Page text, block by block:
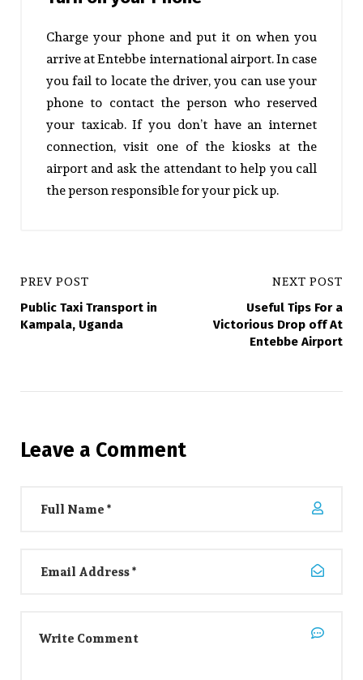
Charge your phone and put it on when you
arrive at Entebbe international airport. In case
you fail to locate the driver, you can use your
phone to contact the person who reserved
your taxicab. If you don’t have an internet
connection, visit one of the kiosks at the
airport and ask the attendant to help you call
the person responsible for your pick up.
PREV POST
Public Taxi Transport in
Kampala, Uganda
NEXT POST
Useful Tips For a
Victorious Drop off At
Entebbe Airport
Leave a Comment